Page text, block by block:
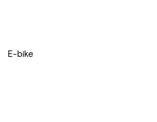
E-bike